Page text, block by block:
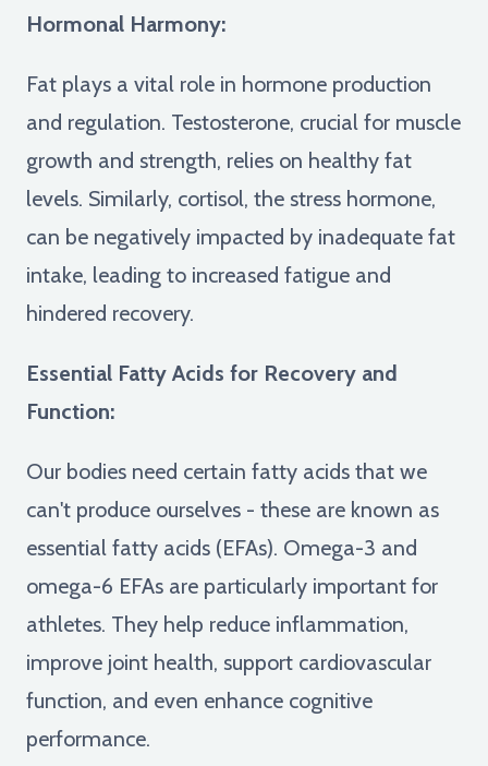
Hormonal Harmony:
Fat plays a vital role in hormone production
and regulation. Testosterone, crucial for muscle
growth and strength, relies on healthy fat
levels. Similarly, cortisol, the stress hormone,
can be negatively impacted by inadequate fat
intake, leading to increased fatigue and
hindered recovery.
Essential Fatty Acids for Recovery and
Function:
Our bodies need certain fatty acids that we
can't produce ourselves - these are known as
essential fatty acids (EFAs). Omega-3 and
omega-6 EFAs are particularly important for
athletes. They help reduce inflammation,
improve joint health, support cardiovascular
function, and even enhance cognitive
performance.